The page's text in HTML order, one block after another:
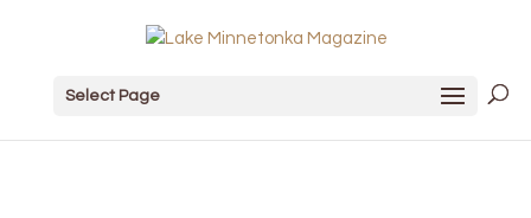
Select Page